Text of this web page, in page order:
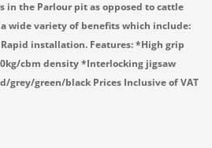
in the Parlour pit as opposed to cattle
wide variety of benefits which include:
installation. Features: *High grip
cbm density *Interlocking jigsaw
grey/green/black Prices Inclusive of VAT